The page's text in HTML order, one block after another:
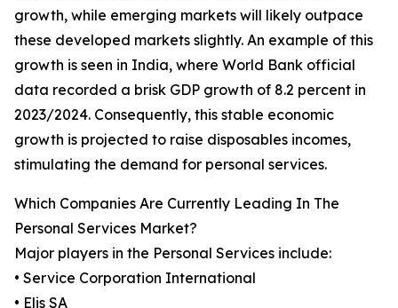
growth, while emerging markets will likely outpace
these developed markets slightly. An example of this
growth is seen in India, where World Bank official
data recorded a brisk GDP growth of 8.2 percent in
2023/2024. Consequently, this stable economic
growth is projected to raise disposables incomes,
stimulating the demand for personal services.
Which Companies Are Currently Leading In The
Personal Services Market?
Major players in the Personal Services include:
• Service Corporation International
• Elis SA